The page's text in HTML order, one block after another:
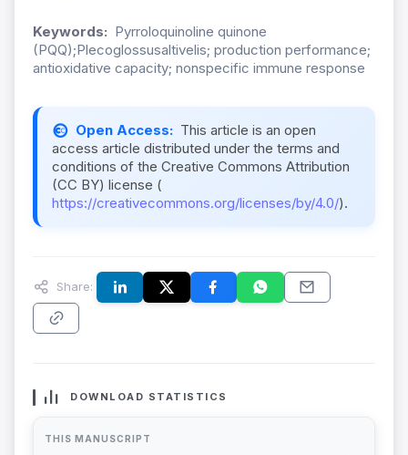
Keywords: Pyrroloquinoline quinone
(PQQ);Plecoglossusaltivelis; production performance;
antioxidative capacity; nonspecific immune response
Open Access: This article is an open
access article distributed under the terms and
conditions of the Creative Commons Attribution
(CC BY) license (
https://creativecommons.org/licenses/by/4.0/).
Share:
DOWNLOAD STATISTICS
THIS MANUSCRIPT